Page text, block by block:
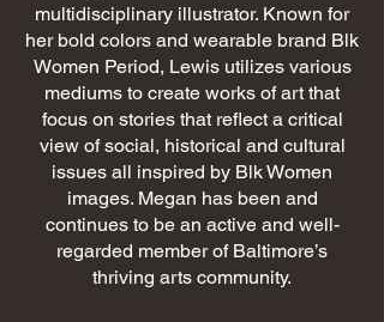
multidisciplinary illustrator. Known for
her bold colors and wearable brand Blk
Women Period, Lewis utilizes various
mediums to create works of art that
focus on stories that reflect a critical
view of social, historical and cultural
issues all inspired by Blk Women
images. Megan has been and
continues to be an active and well-
regarded member of Baltimore’s
thriving arts community.